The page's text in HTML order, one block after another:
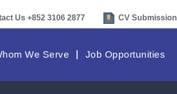
Us +852 3106 2877 CV Submission
We Serve Job Opportunities